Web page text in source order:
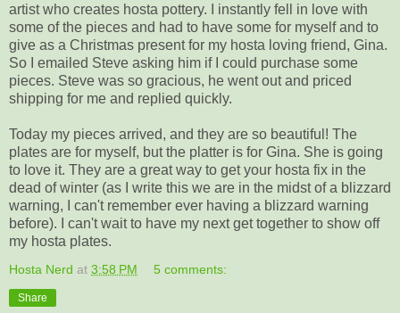
artist who creates hosta pottery. I instantly fell in love with
some of the pieces and had to have some for myself and to
give as a Christmas present for my hosta loving friend, Gina.
So I emailed Steve asking him if I could purchase some
pieces. Steve was so gracious, he went out and priced
shipping for me and replied quickly.
Today my pieces arrived, and they are so beautiful! The
plates are for myself, but the platter is for Gina. She is going
to love it. They are a great way to get your hosta fix in the
dead of winter (as I write this we are in the midst of a blizzard
warning, I can't remember ever having a blizzard warning
before). I can't wait to have my next get together to show off
my hosta plates.
Hosta Nerd at 3:58 PM 5 comments:
Share